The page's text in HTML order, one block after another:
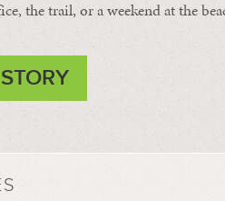
the trail, or a weekend at the